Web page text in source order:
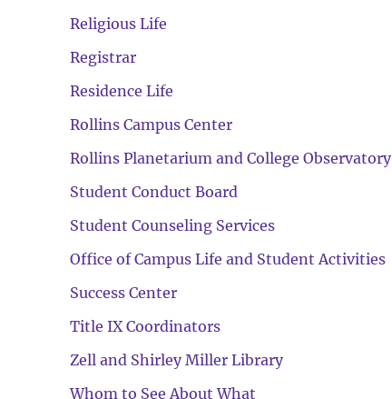
Religious Life
Registrar
Residence Life
Rollins Campus Center
Rollins Planetarium and College Observatory
Student Conduct Board
Student Counseling Services
Office of Campus Life and Student Activities
Success Center
Title IX Coordinators
Zell and Shirley Miller Library
Whom to See About What